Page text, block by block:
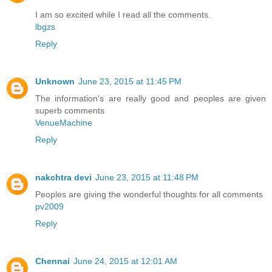
I am so excited while I read all the comments.
lbgzs
Reply
Unknown June 23, 2015 at 11:45 PM
The information's are really good and peoples are given
superb comments
VenueMachine
Reply
nakchtra devi June 23, 2015 at 11:48 PM
Peoples are giving the wonderful thoughts for all comments
pv2009
Reply
Chennai June 24, 2015 at 12:01 AM